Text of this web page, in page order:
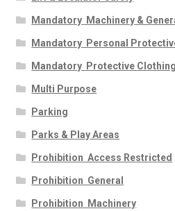
Mandatory  Machinery &
Mandatory  Personal
Mandatory  Protective Clothing
Multi Purpose
Parking
Parks & Play Areas
Prohibition  Access Restricted
Prohibition  General
Prohibition  Machinery